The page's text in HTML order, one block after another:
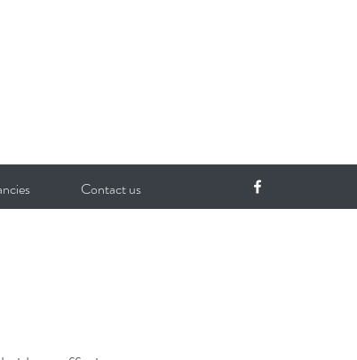
Contact us